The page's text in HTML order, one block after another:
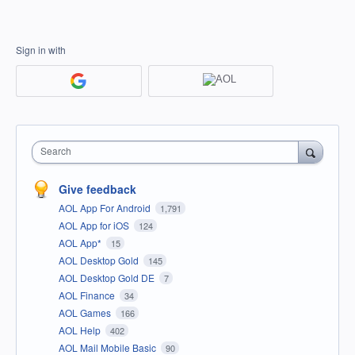
Sign in with
Search
Give feedback
AOL App For Android 1,791
AOL App for iOS 124
AOL App* 15
AOL Desktop Gold 145
AOL Desktop Gold DE 7
AOL Finance 34
AOL Games 166
AOL Help 402
AOL Mail Mobile Basic 90